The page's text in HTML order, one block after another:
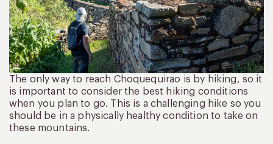
The only way to reach Choquequirao is by hiking, so it
is important to consider the best hiking conditions
when you plan to go. This is a challenging hike so you
should be in a physically healthy condition to take on
these mountains.